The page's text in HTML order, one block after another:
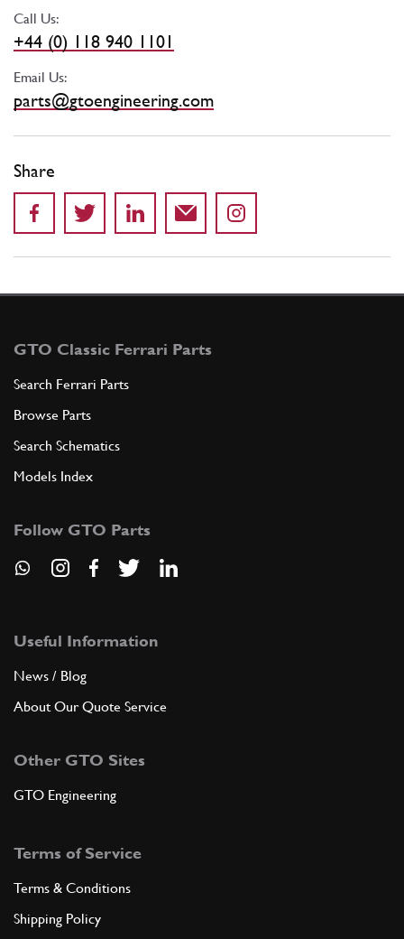
Call Us:
+44 (0) 118 940 1101
Email Us:
parts@gtoengineering.com
Share
GTO Classic Ferrari Parts
Search Ferrari Parts
Browse Parts
Search Schematics
Models Index
Follow GTO Parts
Useful Information
News / Blog
About Our Quote Service
Other GTO Sites
GTO Engineering
Terms of Service
Terms & Conditions
Shipping Policy